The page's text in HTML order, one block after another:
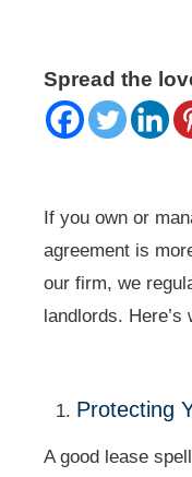
Spread the
If you own or
agreement is
our firm, we
landlords.
Protecting
A good lease